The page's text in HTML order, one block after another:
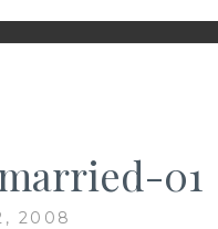
01
2008